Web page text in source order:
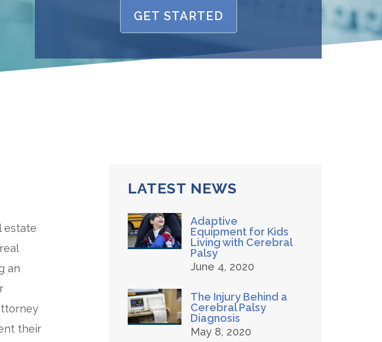
GET STARTED
estate
an
their
LATEST NEWS
Adaptive
Equipment for Kids
Living with Cerebral
Palsy
June 4, 2020
The Injury Behind a
Cerebral Palsy
Diagnosis
May 8, 2020